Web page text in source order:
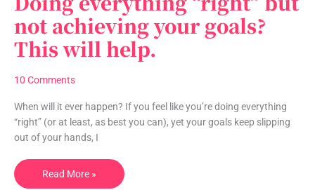
not achieving your goals?
This will help.
10 Comments
When will it ever happen? If you feel like you’re doing everything
“right” (or at least, as best you can), yet your goals keep slipping
out of your hands, I
everything
“right”
but
not
achieving
goals?
This
will
Read More »